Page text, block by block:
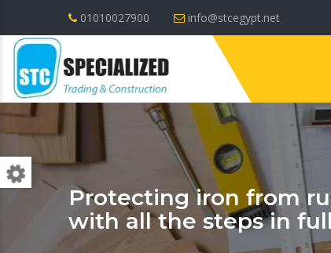
01010027900 info@stcegypt.net
Protecting iron from
with all the steps in